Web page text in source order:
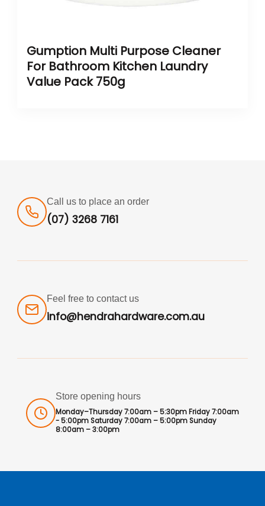
Gumption Multi Purpose Cleaner
For Bathroom Kitchen Laundry
Value Pack 750g
Call us to place an order
(07) 3268 7161
Feel free to contact us
info@hendrahardware.com.au
Store opening hours
Monday–Thursday 7:00am – 5:30pm Friday 7:00am
- 5:00pm Saturday 7:00am – 5:00pm Sunday
8:00am – 3:00pm